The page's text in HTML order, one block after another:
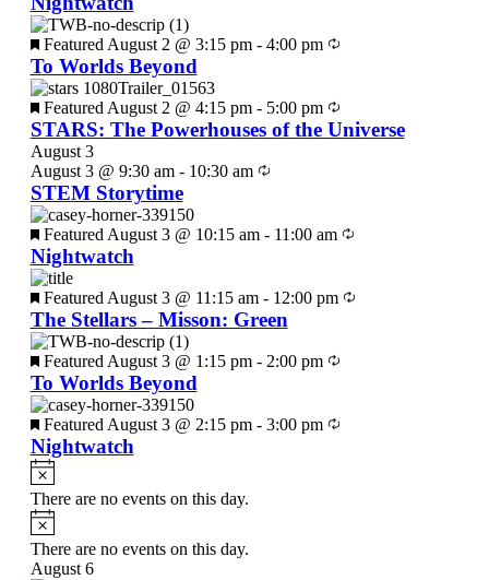
Featured August 2 @ 3:15 pm- 4:00 pm
To Worlds Beyond
Featured August 2 @ 4:15 pm- 5:00 pm
STARS: The Powerhouses of the Universe
August 3
August 3 @ 9:30 am- 10:30 am
STEM Storytime
Featured August 3 @ 10:15 am- 11:00 am
Nightwatch
Featured August 3 @ 11:15 am- 12:00 pm
The Stellars – Misson: Green
Featured August 3 @ 1:15 pm- 2:00 pm
To Worlds Beyond
Featured August 3 @ 2:15 pm- 3:00 pm
Nightwatch
There are no events on this day.
There are no events on this day.
August 6